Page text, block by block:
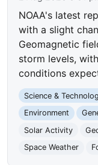
NOAA's latest
with a slight
Geomagnetic
storm levels,
conditions
Science &
Environment
Solar Activity
Space Weather